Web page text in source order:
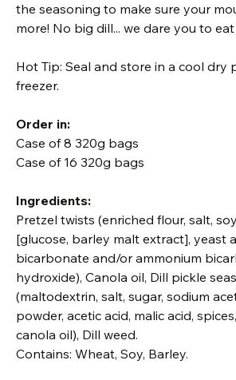
the seasoning to make sure your
more! No big dill... we dare you to
Hot Tip: Seal and store in a cool dry
freezer.
Order in:
Case of 8 320g bags
Case of 16 320g bags
Ingredients:
Pretzel twists (enriched flour, salt,
[glucose, barley malt extract], yeast
bicarbonate and/or ammonium
hydroxide), Canola oil, Dill pickle
(maltodextrin, salt, sugar, sodium
powder, acetic acid, malic acid,
canola oil), Dill weed.
Contains: Wheat, Soy, Barley.